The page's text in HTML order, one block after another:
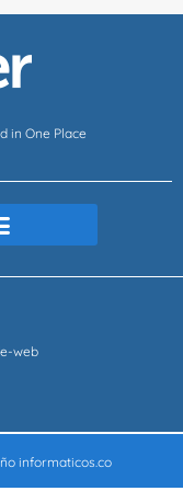
in One Place
web
informaticos.co